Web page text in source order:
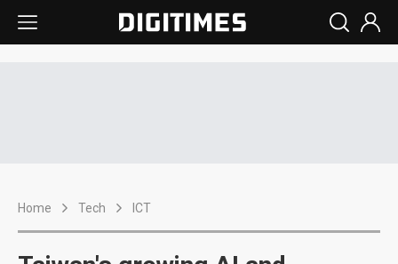
Home Tech ICT